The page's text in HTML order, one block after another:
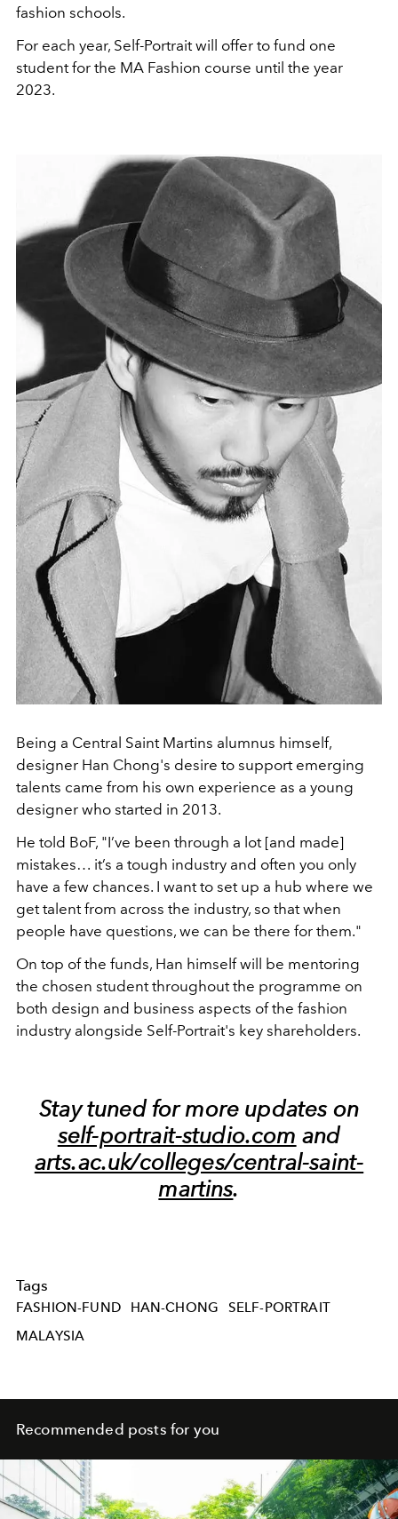
fashion schools.
For each year, Self-Portrait will offer to fund one
student for the MA Fashion course until the year
2023.
Being a Central Saint Martins alumnus himself,
designer Han Chong's desire to support emerging
talents came from his own experience as a young
designer who started in 2013.
He told BoF, "I’ve been through a lot [and made]
mistakes… it’s a tough industry and often you only
have a few chances. I want to set up a hub where we
get talent from across the industry, so that when
people have questions, we can be there for them."
On top of the funds, Han himself will be mentoring
the chosen student throughout the programme on
both design and business aspects of the fashion
industry alongside Self-Portrait's key shareholders.
Stay tuned for more updates on
self-portrait-studio.com and
arts.ac.uk/colleges/central-saint-
martins.
Tags
FASHION-FUND HAN-CHONG
SELF-PORTRAIT
MALAYSIA
Recommended posts for you